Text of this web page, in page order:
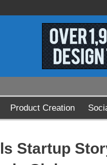
Product Creation
Startup